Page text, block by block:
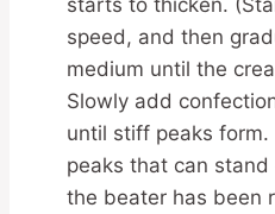
speed, and then
medium until the
Slowly add
until stiff peaks
peaks that can
the beater has been